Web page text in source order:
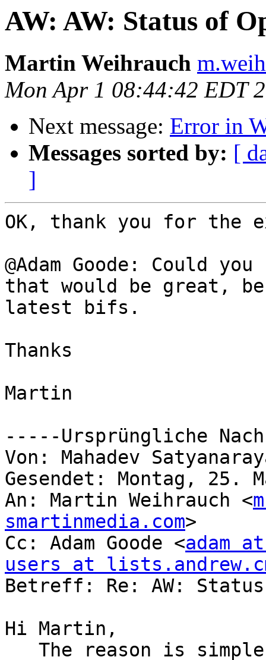
AW: AW: Status of
Martin Weihrauch
Mon Apr 1 08:44:42 EDT
Next message: Error in
Messages sorted by: [
]
OK, thank you for the
@Adam Goode: Could
that would be great,
latest bifs.
Thanks
Martin
-----Ursprüngliche
Von: Mahadev
Gesendet: Montag, 25.
An: Martin Weihrauch <
smartinmedia.com>
Cc: Adam Goode <adam
users at
Betreff: Re: AW:
Hi Martin,